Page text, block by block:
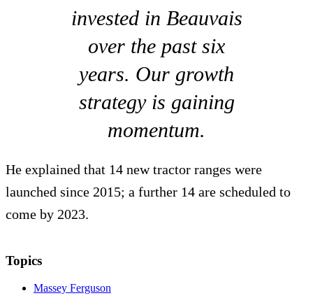
invested in Beauvais
over the past six
years. Our growth
strategy is gaining
momentum.
He explained that 14 new tractor ranges were
launched since 2015; a further 14 are scheduled to
come by 2023.
Topics
Massey Ferguson